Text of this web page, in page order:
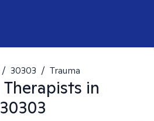
/ 30303 / Trauma
Therapists in
30303